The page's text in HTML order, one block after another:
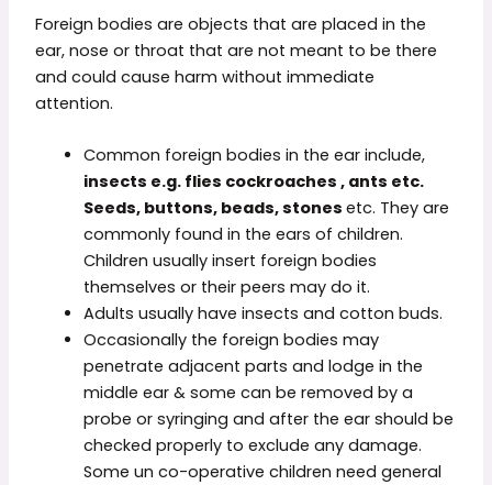
Foreign bodies are objects that are placed in the
ear, nose or throat that are not meant to be there
and could cause harm without immediate
attention.
Common foreign bodies in the ear include,
insects e.g. flies cockroaches , ants etc.
Seeds, buttons, beads,stonesetc. They are
commonly found in the ears of children.
Children usually insert foreign bodies
themselves or their peers may do it.
Adults usually have insects and cotton buds.
Occasionally the foreign bodies may
penetrate adjacent parts and lodge in the
middle ear & some can be removed by a
probe or syringing and after the ear should be
checked properly to exclude any damage.
Some un co-operative children need general